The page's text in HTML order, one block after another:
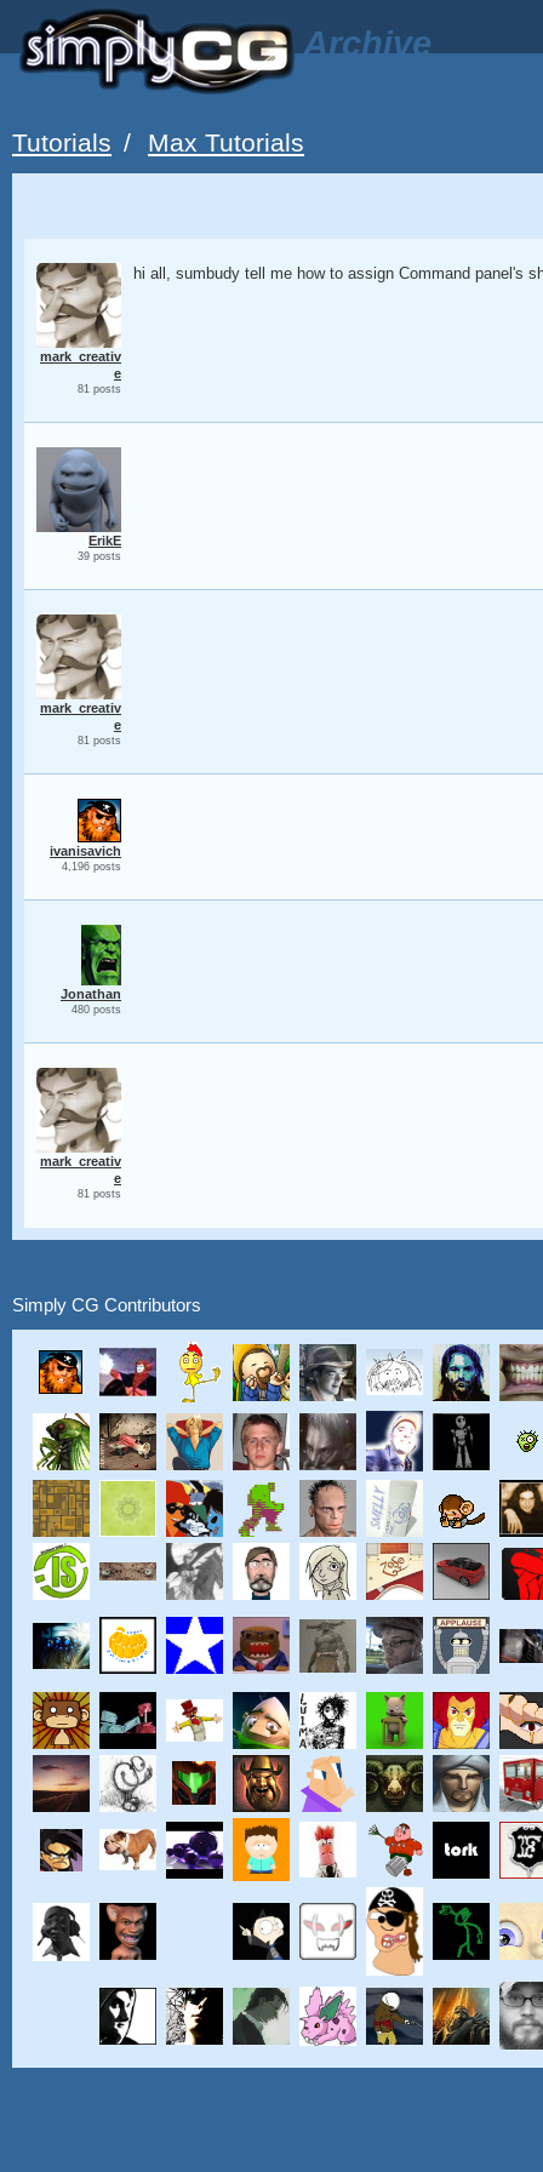
Archive
Tutorials / Max Tutorials
mark_creativ
e
81 posts
hi all, sumbudy tell me how to assign Command panel's
ErikE
39 posts
mark_creativ
e
81 posts
ivanisavich
4,196 posts
Jonathan
480 posts
mark_creativ
e
81 posts
Simply CG Contributors